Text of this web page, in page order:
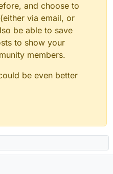
and choose to
via email, or
be able to save
to show your
members.
be even better